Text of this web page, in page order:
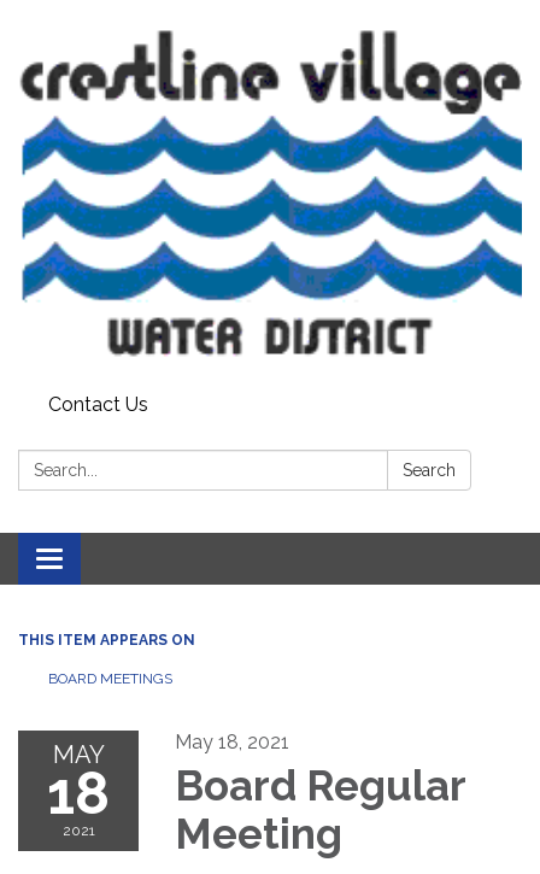
Contact Us
Search: Search
Toggle navigation
THIS ITEM APPEARS ON
BOARD MEETINGS
MAY
18
2021
May 18, 2021
Board Regular
Meeting